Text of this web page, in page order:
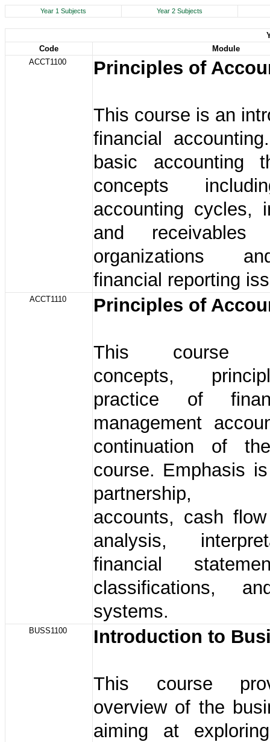
Year 1 Subjects Year 2 Subjects
Code
Module
ACCT1100
Principles of
This course is an
financial
basic accounting
concepts
accounting cycles,
and
organizations
financial reporting
ACCT1110 Principles of
This course
concepts,
practice of
management
continuation of
course. Emphasis
partnership,
accounts, cash
analysis,
financial
classifications,
systems.
BUSS1100 Introduction to
This course
overview of the
aiming at